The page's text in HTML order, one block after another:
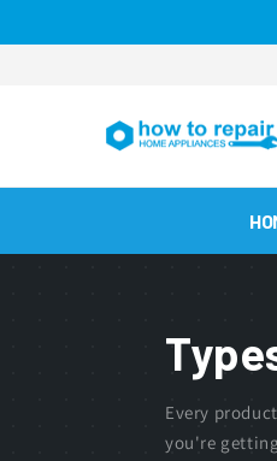
Every
you're